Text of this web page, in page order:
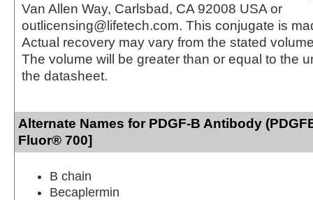
Van Allen Way, Carlsbad, CA 92008 USA or
outlicensing@lifetech.com. This conjugate is
Actual recovery may vary from the stated
The volume will be greater than or equal to the
the datasheet.
Alternate Names for PDGF-B Antibody
Fluor® 700]
B chain
Becaplermin